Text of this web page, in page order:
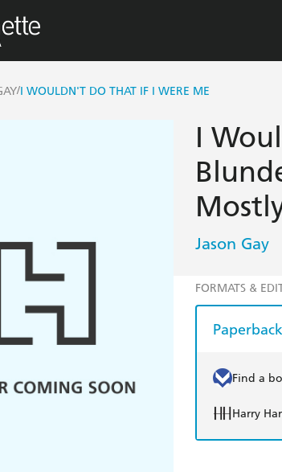
/I WOULDN'T DO THAT IF I WERE ME
I
Jason Gay
FORMATS &
Paperback
Find a
Harry